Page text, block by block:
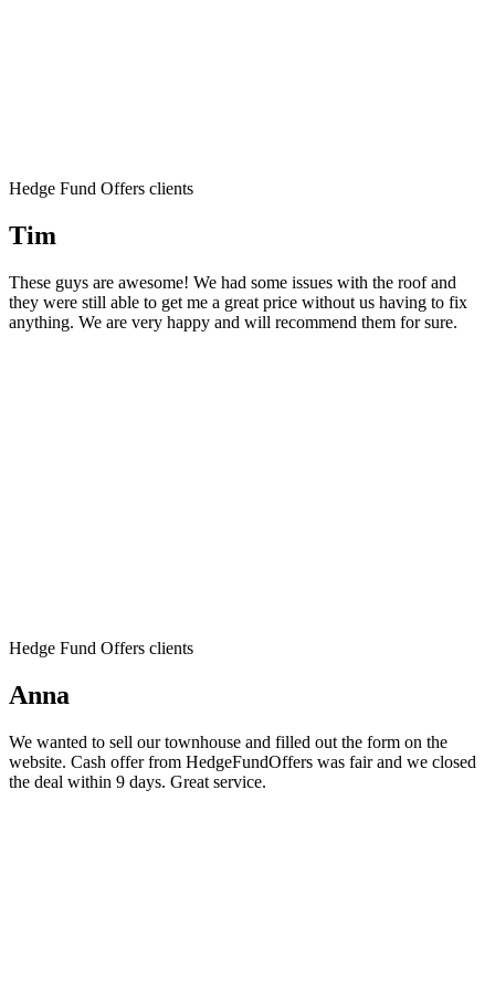
Hedge Fund Offers clients
Tim
These guys are awesome! We had some issues with the roof and
they were still able to get me a great price without us having to fix
anything. We are very happy and will recommend them for sure.
Hedge Fund Offers clients
Anna
We wanted to sell our townhouse and filled out the form on the
website. Cash offer from HedgeFundOffers was fair and we closed
the deal within 9 days. Great service.